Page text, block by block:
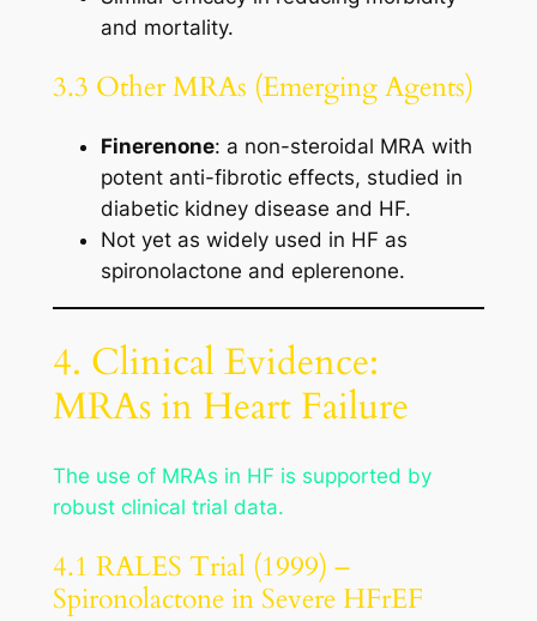
and mortality.
3.3 Other MRAs (Emerging Agents)
Finerenone: a non-steroidal MRA with
potent anti-fibrotic effects, studied in
diabetic kidney disease and HF.
Not yet as widely used in HF as
spironolactone and eplerenone.
4. Clinical Evidence:
MRAs in Heart Failure
The use of MRAs in HF is supported by
robust clinical trial data.
4.1 RALES Trial (1999) –
Spironolactone in Severe HFrEF